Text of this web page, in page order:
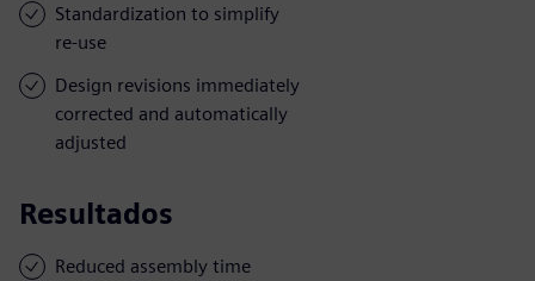
Standardization to simplify
re-use
Design revisions immediately
corrected and automatically
adjusted
Resultados
Reduced assembly time